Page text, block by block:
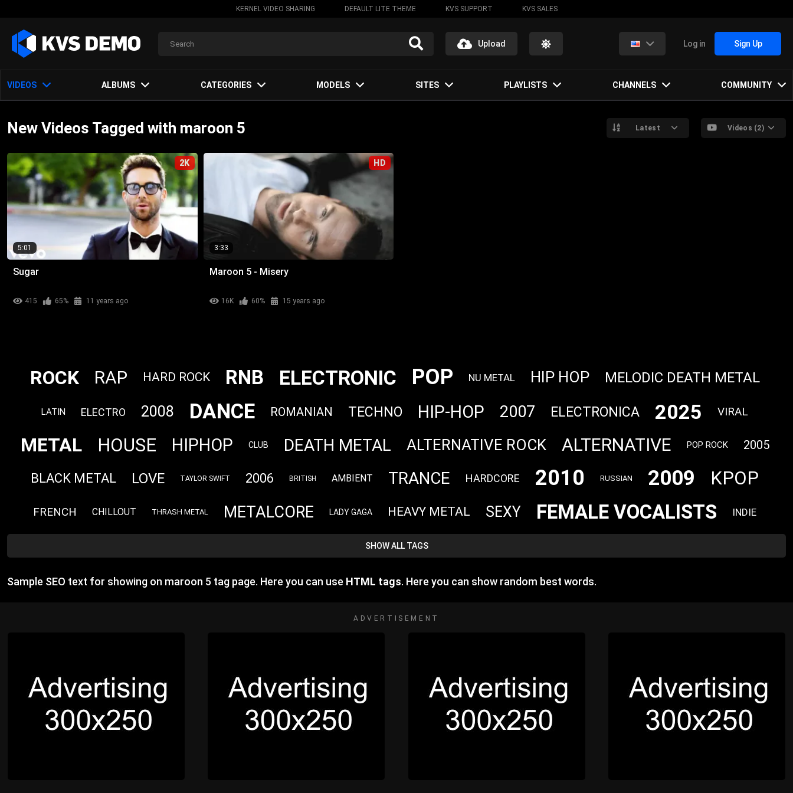
KERNEL VIDEO SHARING DEFAULT LITE THEME KVS SUPPORT KVS SALES
Upload Log in Sign Up
VIDEOS ALBUMS CATEGORIES MODELS SITES PLAYLISTS CHANNELS COMMUNITY
New Videos Tagged with maroon 5 Latest Videos (2)
2K
5:01
Sugar
415 65% 11 years ago
HD
3:33
Maroon 5 - Misery
16K 60% 15 years ago
ROCK RAP HARD ROCK RNB ELECTRONIC POP NU METAL HIP HOP MELODIC DEATH METAL
LATIN ELECTRO 2008 DANCE ROMANIAN TECHNO HIP-HOP 2007 ELECTRONICA 2025 VIRAL
METAL HOUSE HIPHOP CLUB DEATH METAL ALTERNATIVE ROCK ALTERNATIVE POP ROCK 2005
BLACK METAL LOVE TAYLOR SWIFT 2006 BRITISH AMBIENT TRANCE HARDCORE 2010 RUSSIAN 2009 KPOP
FRENCH CHILLOUT THRASH METAL METALCORE LADY GAGA HEAVY METAL SEXY FEMALE VOCALISTS INDIE
SHOW ALL TAGS
Sample SEO text for showing on maroon 5 tag page. Here you can use HTML tags. Here you can show random best words.
ADVERTISEMENT